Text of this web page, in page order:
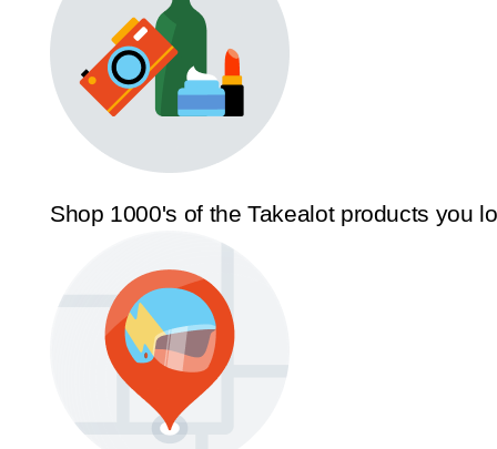
Shop 1000's of the Takealot products you